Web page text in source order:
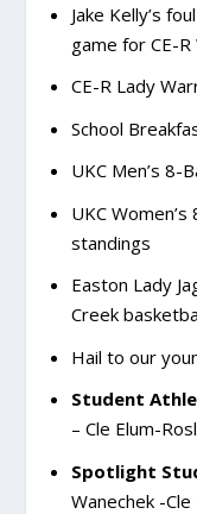
Jake Kelly’s
game for CE-
CE-R Lady
School
UKC Men’s 8-
UKC
standings
Easton Lady
Creek
Hail to our
Student
– Cle Elum-
Spotlight
Wanechek -